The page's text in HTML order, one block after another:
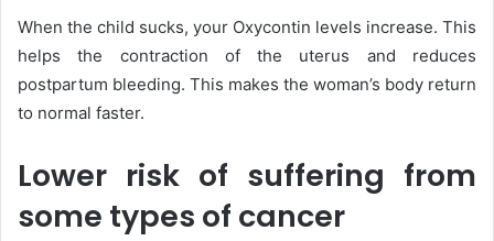
When the child sucks, your Oxycontin levels increase. This
helps the contraction of the uterus and reduces
postpartum bleeding. This makes the woman’s body return
to normal faster.
Lower risk of suffering from
some types of cancer